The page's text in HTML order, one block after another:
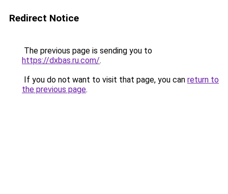
Redirect Notice
The previous page is sending you to
https://dxbas.ru.com/.
If you do not want to visit that page, you can return to
the previous page.